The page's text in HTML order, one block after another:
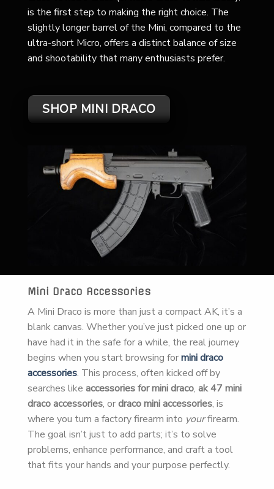
is the first step to making the right choice. The
slightly longer barrel of the Mini, compared to the
ultra-short Micro, offers a distinct balance of size
and shootability that many enthusiasts prefer.
SHOP MINI DRACO
Mini Draco Accessories
A Mini Draco is more than just a compact AK, it’s a
blank canvas. Whether you’ve just picked one up or
have had it in the safe for a while, the real journey
begins when you start browsing formini draco
accessories. This process, often kicked off by
searches like accessories for mini draco, ak 47 mini
draco accessories, ordraco mini accessories, is
where you turn a factory firearm into yourfirearm.
The goal isn’t just to add parts; it’s to solve
problems, enhance performance, and craft a tool
that fits your hands and your purpose perfectly.